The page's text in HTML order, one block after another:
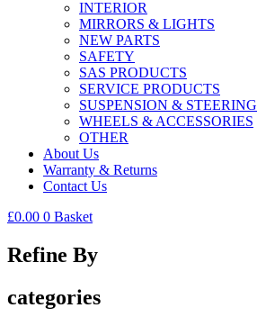
INTERIOR
MIRRORS & LIGHTS
NEW PARTS
SAFETY
SAS PRODUCTS
SERVICE PRODUCTS
SUSPENSION & STEERING
WHEELS & ACCESSORIES
OTHER
About Us
Warranty & Returns
Contact Us
£0.00 0 Basket
Refine By
categories